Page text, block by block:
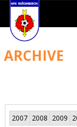
ARCHIVE
2007 2008 2009